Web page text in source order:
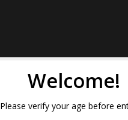
Welcome!
Please verify your age before